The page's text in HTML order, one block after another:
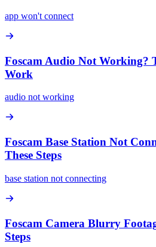
app won't connect
Foscam Audio Not Working?
Work
audio not working
Foscam Base Station Not
These Steps
base station not connecting
Foscam Camera Blurry
Steps